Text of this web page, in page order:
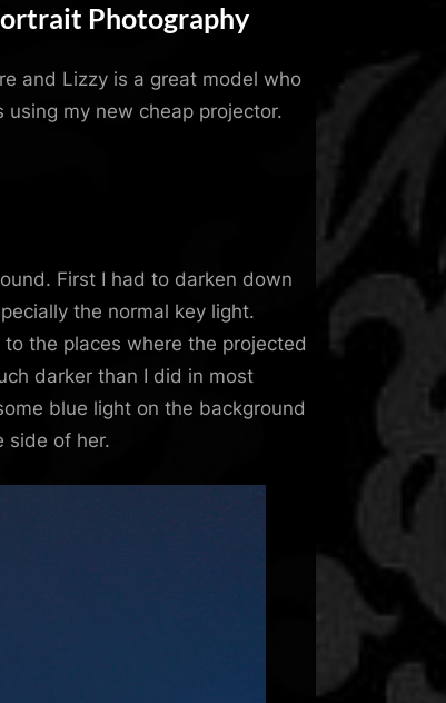
Photography
and Lizzy is a great model who
my new cheap projector.
First I had to darken down
the normal key light.
the places where the projected
darker than I did in most
blue light on the background
side of her.